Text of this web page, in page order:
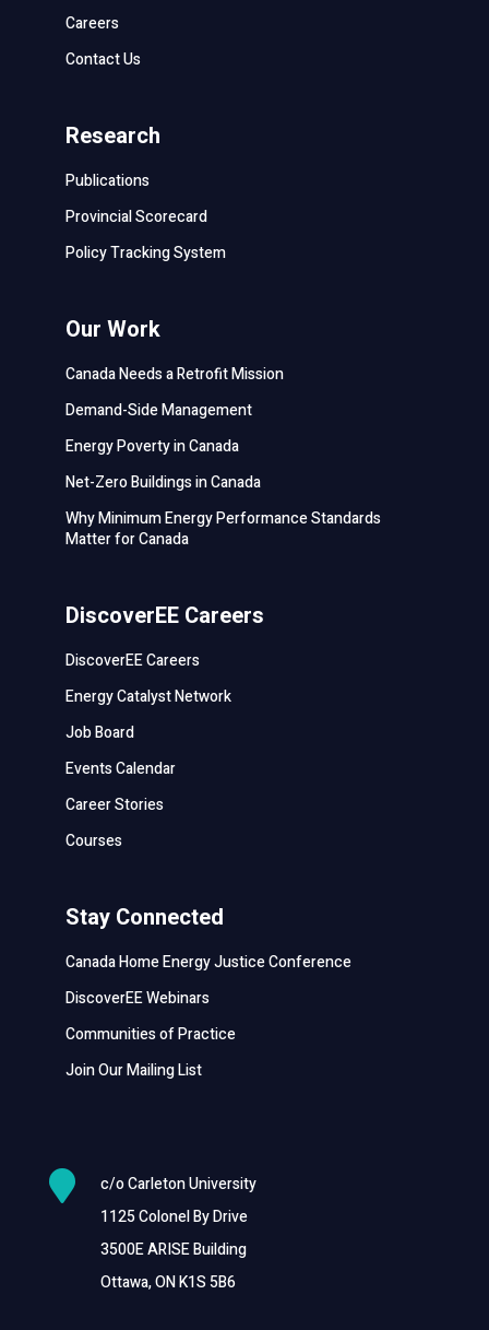
Careers
Contact Us
Research
Publications
Provincial Scorecard
Policy Tracking System
Our Work
Canada Needs a Retrofit Mission
Demand-Side Management
Energy Poverty in Canada
Net-Zero Buildings in Canada
Why Minimum Energy Performance Standards
Matter for Canada
DiscoverEE Careers
DiscoverEE Careers
Energy Catalyst Network
Job Board
Events Calendar
Career Stories
Courses
Stay Connected
Canada Home Energy Justice Conference
DiscoverEE Webinars
Communities of Practice
Join Our Mailing List

c/o Carleton University
1125 Colonel By Drive
3500E ARISE Building
Ottawa, ON K1S 5B6